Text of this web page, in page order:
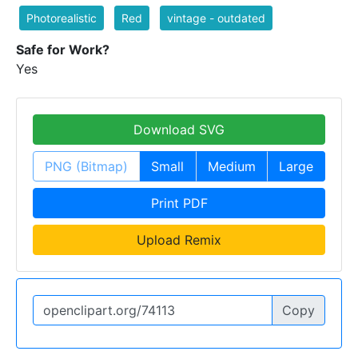
Photorealistic Red vintage - outdated
Safe for Work?
Yes
Download SVG
PNG (Bitmap) Small Medium Large
Print PDF
Upload Remix
Copy